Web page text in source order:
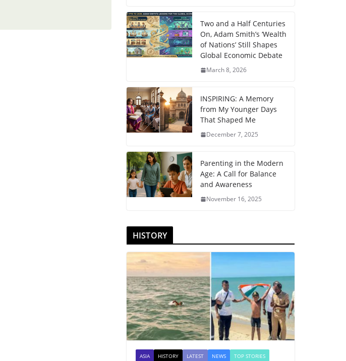
Two and a Half Centuries
On, Adam Smith’s ‘Wealth
of Nations’ Still Shapes
Global Economic Debate
March 8, 2026
INSPIRING: A Memory
from My Younger Days
That Shaped Me
December 7, 2025
Parenting in the Modern
Age: A Call for Balance
and Awareness
November 16, 2025
HISTORY
ASIA HISTORY LATEST NEWS TOP STORIES